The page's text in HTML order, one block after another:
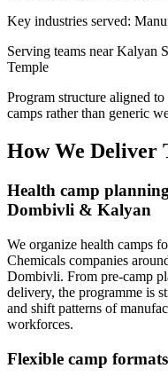
Key industries served:
Serving teams near Kalyan
Temple
Program structure aligned
camps rather than generic
How We Deliver
Health camp
Dombivli & Kalyan
We organize health camps
Chemicals companies
Dombivli. From pre-camp
delivery, the programme is
and shift patterns of
workforces.
Flexible camp